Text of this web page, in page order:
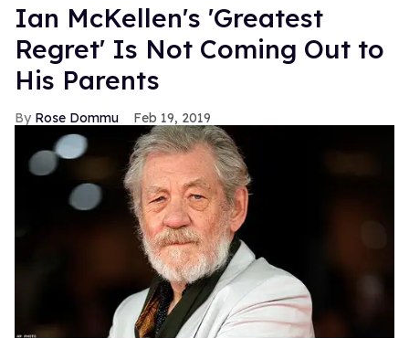
Ian McKellen's 'Greatest
Regret' Is Not Coming Out to
His Parents
Rose Dommu Feb 19, 2019